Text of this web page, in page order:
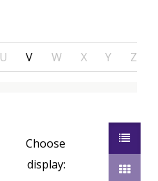
U V W X Y Z
Choose
display: